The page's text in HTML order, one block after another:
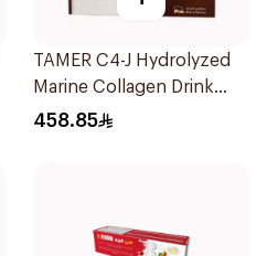
TAMER C4-J Hydrolyzed
Marine Collagen Drink
30x25ml
458.85